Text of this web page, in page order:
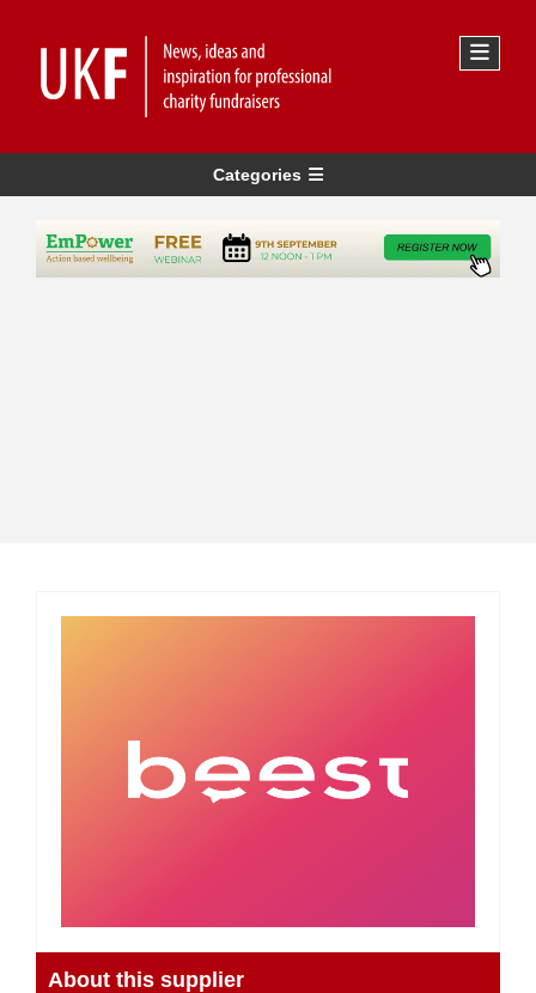
Categories
About this supplier